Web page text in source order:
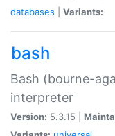
databases
Variants:
bash
Bash (bourne-
interpreter
Version: 5.3.15 |